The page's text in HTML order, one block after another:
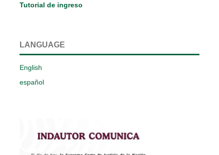
Tutorial de ingreso
LANGUAGE
English
español